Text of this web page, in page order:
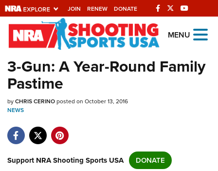
JOIN RENEW DONATE
Explore The NRA
Universe Of Websites
Quick Links
NRA.ORG
NRA Near You
MENU
3-Gun: A Year-Round Family
Pastime
byCHRIS CERINOposted on October 13, 2016
NEWS
Support NRA Shooting Sports USA DONATE